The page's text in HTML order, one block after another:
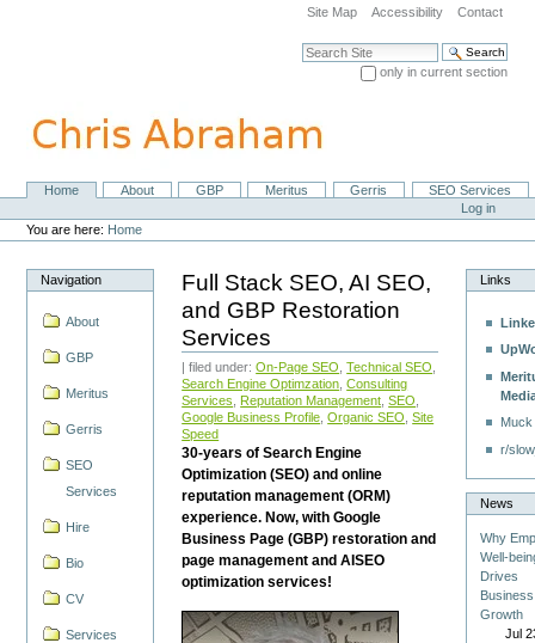
navigation
Site Map Accessibility Contact
Search Site
only in current section
NavigationHome About GBP Meritus Gerris
SEO Services
Personal
tools
Log in
You are here: Home
Navigation
About
GBP
Meritus
Gerris
SEO
Services
Hire
Bio
CV
Services
Full Stack SEO, AI SEO,
and GBP Restoration
Services
| filed under:On-Page SEO ,Technical SEO
Search Engine Optimzation ,Consulting
Services
Reputation Management ,SEO
Google Business Profile ,Organic SEO ,Site
Speed
30-years of Search Engine
Optimization (SEO) and online
reputation management (ORM)
experience. Now, with Google
Business Page (GBP) restoration and
page management and AISEO
optimization services!
Links
r/
News
Why
Well-
Drives
Business
Growth
Jul